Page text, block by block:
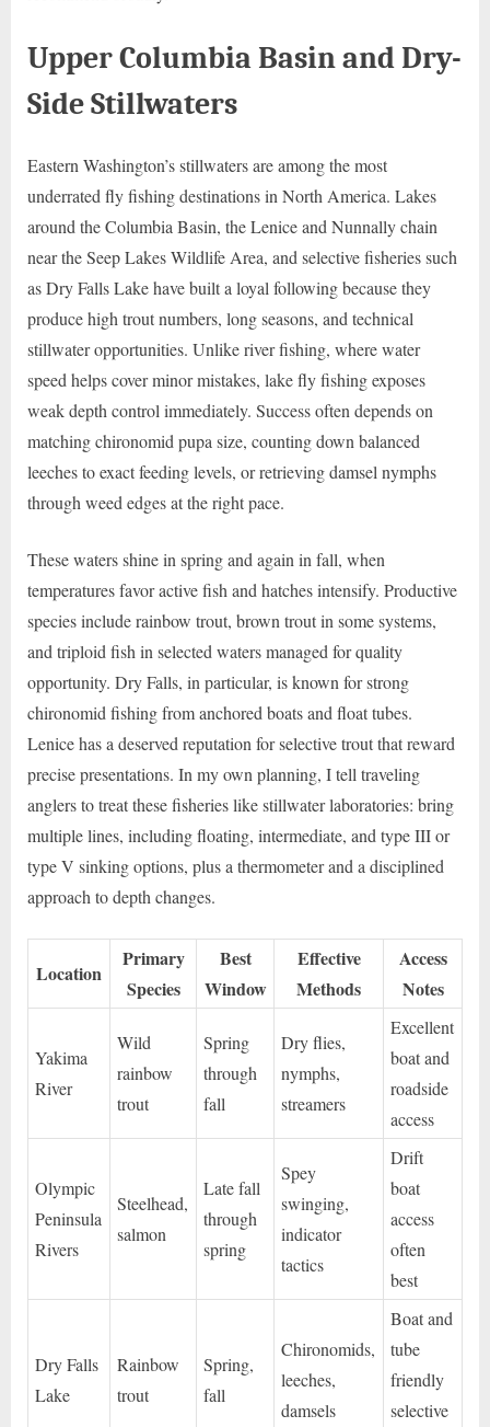
Upper Columbia Basin and Dry-
Side Stillwaters
Eastern Washington’s stillwaters are among the most
underrated fly fishing destinations in North America. Lakes
around the Columbia Basin, the Lenice and Nunnally chain
near the Seep Lakes Wildlife Area, and selective fisheries such
as Dry Falls Lake have built a loyal following because they
produce high trout numbers, long seasons, and technical
stillwater opportunities. Unlike river fishing, where water
speed helps cover minor mistakes, lake fly fishing exposes
weak depth control immediately. Success often depends on
matching chironomid pupa size, counting down balanced
leeches to exact feeding levels, or retrieving damsel nymphs
through weed edges at the right pace.
These waters shine in spring and again in fall, when
temperatures favor active fish and hatches intensify. Productive
species include rainbow trout, brown trout in some systems,
and triploid fish in selected waters managed for quality
opportunity. Dry Falls, in particular, is known for strong
chironomid fishing from anchored boats and float tubes.
Lenice has a deserved reputation for selective trout that reward
precise presentations. In my own planning, I tell traveling
anglers to treat these fisheries like stillwater laboratories: bring
multiple lines, including floating, intermediate, and type III or
type V sinking options, plus a thermometer and a disciplined
approach to depth changes.
Location
Primary
Species
Best
Window
Effective
Methods
Access
Notes
Yakima
River
Wild
rainbow
trout
Spring
through
fall
Dry flies,
nymphs,
streamers
Excellent
boat and
roadside
access
Olympic
Peninsula
Rivers
Steelhead,
salmon
Late fall
through
spring
Spey
swinging,
indicator
tactics
Drift
boat
access
often
best
Dry Falls
Lake
Rainbow
trout
Spring,
fall
Chironomids,
leeches,
damsels
Boat and
tube
friendly
selective